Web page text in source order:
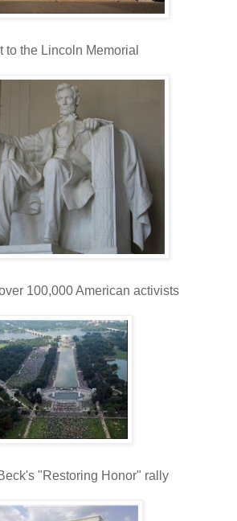
to the Lincoln Memorial
100,000 American activists
"Restoring Honor" rally